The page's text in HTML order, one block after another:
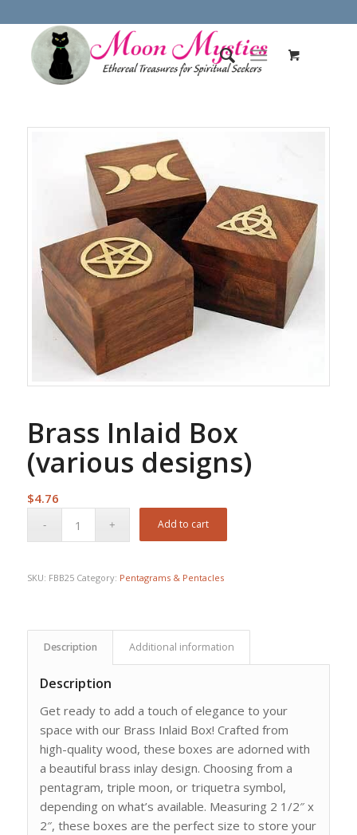
Brass Inlaid Box
(various designs)
$4.76
Add to cart
SKU: FBB25 Category: Pentagrams & Pentacles
Description Additional information
Description
Get ready to add a touch of elegance to your
space with our Brass Inlaid Box! Crafted from
high-quality wood, these boxes are adorned with
a beautiful brass inlay design. Choosing from a
pentagram, triple moon, or triquetra symbol,
depending on what’s available. Measuring 2 1/2″ x
2″, these boxes are the perfect size to store your